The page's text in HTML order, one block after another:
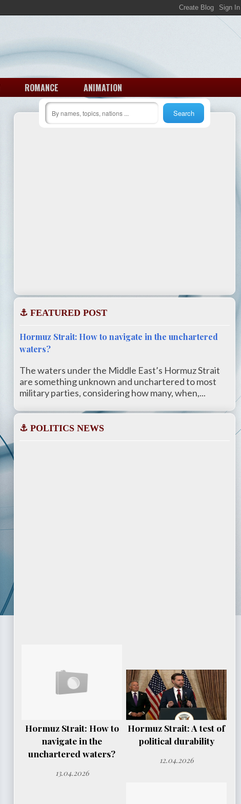
ROMANCE ANIMATION
⚓ FEATURED POST
Hormuz Strait: How to navigate in the unchartered
waters?
The waters under the Middle East’s Hormuz Strait
are something unknown and unchartered to most
military parties, considering how many, when,...
⚓ POLITICS NEWS
Hormuz Strait: How to
navigate in the
unchartered waters?
13.04.2026
Hormuz Strait: A test of
political durability
12.04.2026